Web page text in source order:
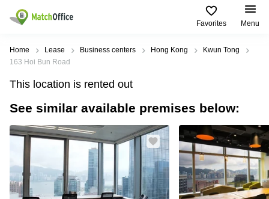
Favorites Menu
Rent & Let
Type of
premises
Offices
Business
Centre
Coworking
Virtual
Popular
Cities
Kowloon
Kennedy
Town
Wong
Chuk
Hang
Popular
searches
Business
Centre in
Kowloon
Office
Space in
Kennedy
Town
Help
About us
List your office
Price
Home Lease Business centers Hong Kong
Kwun Tong
163 Hoi Bun Road
This location is rented out
See similar available premises below: